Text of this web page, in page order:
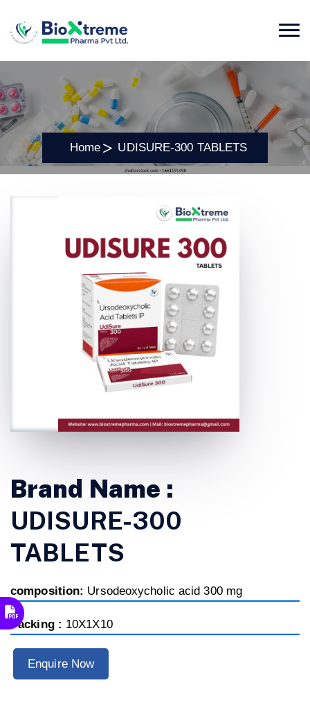
Home UDISURE-300 TABLETS
Brand Name :
UDISURE-300
TABLETS
composition: Ursodeoxycholic acid 300 mg
Packing : 10X1X10
Enquire Now